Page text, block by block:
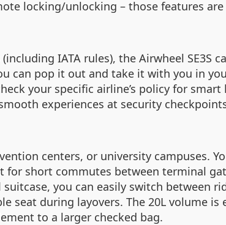
locking/unlocking – those features
IATA rules), the Airwheel SE3S
can pop it out and take it with you in
your specific airline’s policy for
experiences at security
centers, or university campuses.
short commutes between terminal
you can easily switch between
seat during layovers. The 20L volume is
to a larger checked bag.